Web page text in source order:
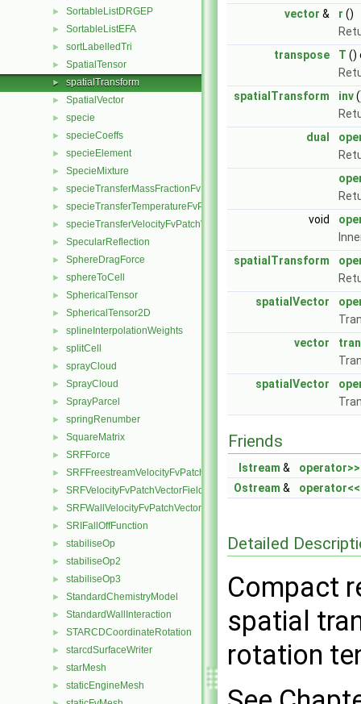
► SortableListDRGEP
► SortableListEFA
► sortLabelledTri
► SpatialTensor
► spatialTransform
► SpatialVector
► specie
► specieCoeffs
► specieElement
► SpecieMixture
► specieTransferMassFractionFvPatchScalarField
► specieTransferTemperatureFvPatchScalarField
► specieTransferVelocityFvPatchVectorField
► SpecularReflection
► SphereDragForce
► sphereToCell
► SphericalTensor
► SphericalTensor2D
► splineInterpolationWeights
► splitCell
► sprayCloud
► SprayCloud
► SprayParcel
► springRenumber
► SquareMatrix
► SRFForce
► SRFFreestreamVelocityFvPatchVectorField
► SRFVelocityFvPatchVectorField
► SRFWallVelocityFvPatchVectorField
► SRIFallOffFunction
► stabiliseOp
► stabiliseOp2
► stabiliseOp3
► StandardChemistryModel
► StandardWallInteraction
► STARCDCoordinateRotation
► starcdSurfaceWriter
► starMesh
► staticEngineMesh
vector & r ()
transpose
T ()
spatialTransform
inv
dual
void
spatialTransform
spatialVector
vector
spatialVector
Friends
Istream & operator>>
Ostream & operator<<
Detailed
Compact
spatial
rotation